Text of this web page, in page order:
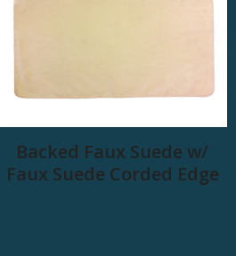
Backed Faux Suede w/
Faux Suede Corded Edge